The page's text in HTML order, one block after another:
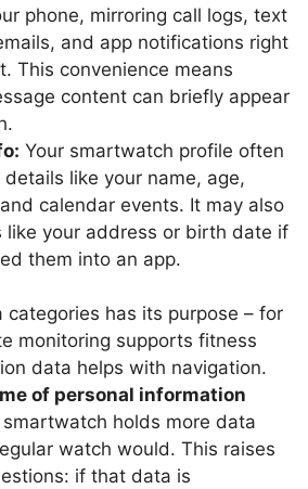
phone, mirroring call logs, text
and app notifications right
This convenience means
content can briefly appear
Your smartwatch profile often
like your name, age,
calendar events. It may also
like your address or birth date if
them into an app.
categories has its purpose – for
monitoring supports fitness
data helps with navigation.
of personal information
holds more data
watch would. This raises
if that data is